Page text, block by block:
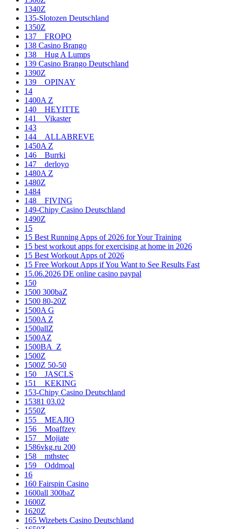
1340Z
135-Slotozen Deutschland
1350Z
137__FROPO
138 Casino Brango
138__Hug A Lumps
139 Casino Brango Deutschland
1390Z
139__OPINAY
14
1400A Z
140__HEYITTE
141__Vikaster
143
144__ALLABREVE
1450A Z
146__Burrki
147__derloyo
1480A Z
1480Z
1484
148__FIVING
149-Chipy Casino Deutschland
1490Z
15
15 Best Running Apps of 2026 for Your Training
15 best workout apps for exercising at home in 2026
15 Best Workout Apps of 2026
15 Free Workout Apps if You Want to See Results Fast
15.06.2026 DE online casino paypal
150
1500 300baZ
1500 80-20Z
1500A G
1500A Z
1500allZ
1500AZ
1500BA_Z
1500Z
1500Z 50-50
150__JASCLS
151__KEKING
153-Chipy Casino Deutschland
15381 03.02
1550Z
155__MEAJIO
156__Moaffzey
157__Mojiate
1586vkg.ru 200
158__mthstec
159__Oddmoal
16
160 Fairspin Casino
1600all 300baZ
1600Z
1620Z
165 Wizebets Casino Deutschland